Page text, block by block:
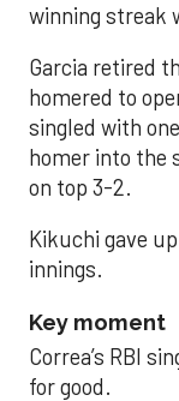
winning streak
Garcia retired
homered to
singled with
homer into the
on top 3-2.
Kikuchi gave
innings.
Key moment
Correa’s RBI
for good.